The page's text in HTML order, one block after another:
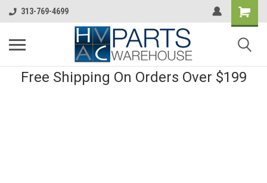
313-769-4699
Free Shipping On Orders Over $199